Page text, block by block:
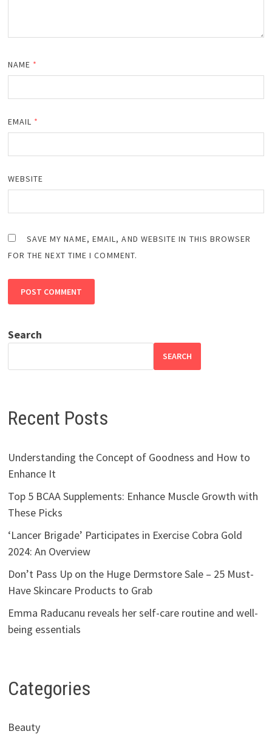
NAME *
EMAIL *
WEBSITE
SAVE MY NAME, EMAIL, AND WEBSITE IN THIS BROWSER
FOR THE NEXT TIME I COMMENT.
Search
SEARCH
Recent Posts
Understanding the Concept of Goodness and How to
Enhance It
Top 5 BCAA Supplements: Enhance Muscle Growth with
These Picks
‘Lancer Brigade’ Participates in Exercise Cobra Gold
2024: An Overview
Don’t Pass Up on the Huge Dermstore Sale – 25 Must-
Have Skincare Products to Grab
Emma Raducanu reveals her self-care routine and well-
being essentials
Categories
Beauty